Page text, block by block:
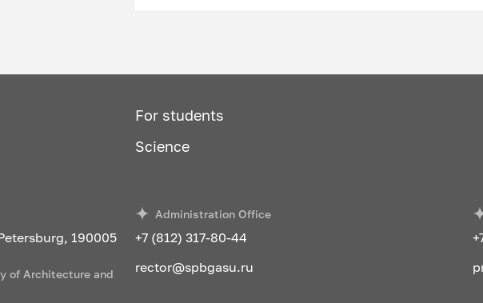
Analysis of the transport activity of
Economic and mathematical methods
Road transport
Organization and traffic safety
For students
Science
190005
of Architecture and
Administration Office
+7 (812) 317-80-44
rector@spbgasu.ru